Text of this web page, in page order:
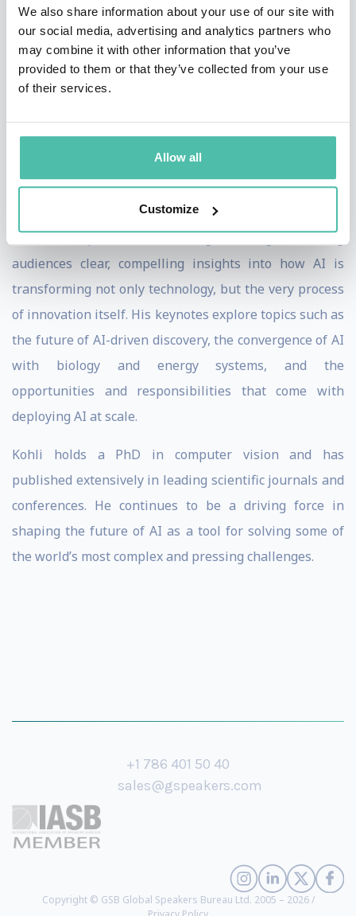
We also share information about your use of our site with
our social media, advertising and analytics partners who
may combine it with other information that you’ve
provided to them or that they’ve collected from your use
of their services.
Allow all
Customize
Kohli’s research spans a wide range of domains,
including healthcare, computational biology, climate
science, and advanced computing. He is particularly
known for his work on building reliable and robust AI
systems, as well as for championing the use of AI to
democratize access to scientific tools and knowledge
globally.
As a speaker, Kohli brings a rare combination of deep
technical expertise and strategic foresight, offering
audiences clear, compelling insights into how AI is
transforming not only technology, but the very process
of innovation itself. His keynotes explore topics such as
the future of AI-driven discovery, the convergence of AI
with biology and energy systems, and the
opportunities and responsibilities that come with
deploying AI at scale.
Kohli holds a PhD in computer vision and has
published extensively in leading scientific journals and
conferences. He continues to be a driving force in
shaping the future of AI as a tool for solving some of
the world’s most complex and pressing challenges.
+1 786 401 50 40
sales@gspeakers.com
Copyright © GSB Global Speakers Bureau Ltd. 2005 – 2026 /